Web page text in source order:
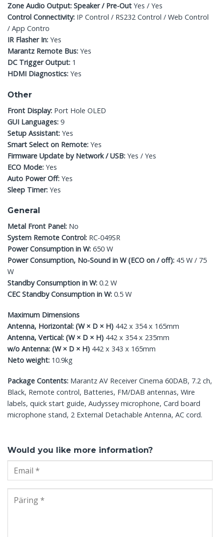
Zone Audio Output: Speaker / Pre-Out Yes / Yes
Control Connectivity: IP Control / RS232 Control / Web Control
/ App Contro
IR Flasher In: Yes
Marantz Remote Bus: Yes
DC Trigger Output: 1
HDMI Diagnostics: Yes
Other
Front Display: Port Hole OLED
GUI Languages: 9
Setup Assistant: Yes
Smart Select on Remote: Yes
Firmware Update by Network / USB: Yes / Yes
ECO Mode: Yes
Auto Power Off: Yes
Sleep Timer: Yes
General
Metal Front Panel: No
System Remote Control: RC-049SR
Power Consumption in W: 650 W
Power Consumption, No-Sound in W (ECO on / off): 45 W / 75
W
Standby Consumption in W: 0.2 W
CEC Standby Consumption in W: 0.5 W
Maximum Dimensions
Antenna, Horizontal: (W × D × H) 442 x 354 x 165mm
Antenna, Vertical: (W × D × H) 442 x 354 x 235mm
w/o Antenna: (W × D × H) 442 x 343 x 165mm
Neto weight: 10.9kg
Package Contents: Marantz AV Receiver Cinema 60DAB, 7.2 ch,
Black, Remote control, Batteries, FM/DAB antennas, Wire
labels, quick start guide, Audyssey microphone, Card board
microphone stand, 2 External Detachable Antenna, AC cord.
Would you like more information?